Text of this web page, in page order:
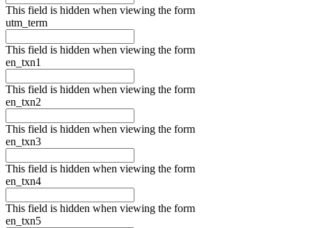
This field is hidden when viewing the form
utm_term
This field is hidden when viewing the form
en_txn1
This field is hidden when viewing the form
en_txn2
This field is hidden when viewing the form
en_txn3
This field is hidden when viewing the form
en_txn4
This field is hidden when viewing the form
en_txn5